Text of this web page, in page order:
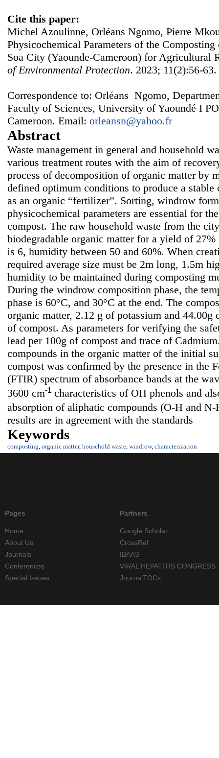
Cite this paper:
Michel Azoulinne, Orléans Ngomo, Pierre
Physicochemical Parameters of the
Soa City (Yaounde-Cameroon) for Agricultural
of Environmental Protection. 2023; 11(2):56-
Correspondence to: Orléans Ngomo,
Faculty of Sciences, University of Yaoundé I
Cameroon. Email: orleansn@yahoo.fr
Abstract
Waste management in general and household
various treatment routes with the aim of
process of decomposition of organic matter by
defined optimum conditions to produce a stable
as an organic “fertilizer”. Sorting, windrow
physicochemical parameters are essential for
compost. The raw household waste from the
biodegradable organic matter for a yield of
is 6, humidity between 50 and 60%. When
required average size must be 2m long, 1.5m
humidity to be maintained during composting
During the windrow composition phase, the
phase is 60°C, and 30°C at the end. The
organic matter, 2.12 g of potassium and 44.00g
of compost. As parameters for verifying the
lead per 100g of compost and trace of
compounds in the organic matter of the initial
compost was confirmed by the presence in the
(FTIR) spectrum of absorbance bands at the
3600 cm-1 characteristics of OH phenols and
absorption of aliphatic compounds (O-H and
results are in agreement with the standards
Keywords
composting, organic matter, household waste, windrow, characterization
Pages
Home
About Us
Journals
Conferences
Special Issues
Partners
Google Scholar
CrossRef
IBAAS
VIRAL HEPATITIS CONGRESS
JournalTOCs